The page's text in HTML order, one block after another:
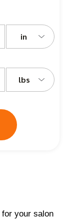
in
lbs
your salon